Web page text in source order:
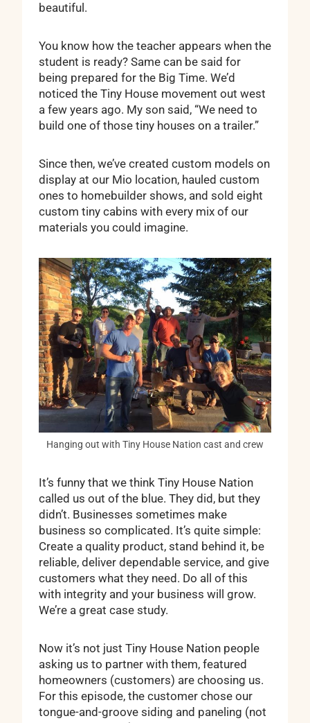
beautiful.
You know how the teacher appears when the
student is ready? Same can be said for
being prepared for the Big Time. We’d
noticed the Tiny House movement out west
a few years ago. My son said, “We need to
build one of those tiny houses on a trailer.”
Since then, we’ve created custom models on
display at our Mio location, hauled custom
ones to homebuilder shows, and sold eight
custom tiny cabins with every mix of our
materials you could imagine.
Hanging out with Tiny House Nation cast and crew
It’s funny that we think Tiny House Nation
called us out of the blue. They did, but they
didn’t. Businesses sometimes make
business so complicated. It’s quite simple:
Create a quality product, stand behind it, be
reliable, deliver dependable service, and give
customers what they need. Do all of this
with integrity and your business will grow.
We’re a great case study.
Now it’s not just Tiny House Nation people
asking us to partner with them, featured
homeowners (customers) are choosing us.
For this episode, the customer chose our
tongue-and-groove siding and paneling (not